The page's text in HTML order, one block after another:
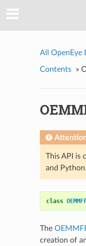
All OpenEye
Contents »
This API is
and Python.
class
The
creation of